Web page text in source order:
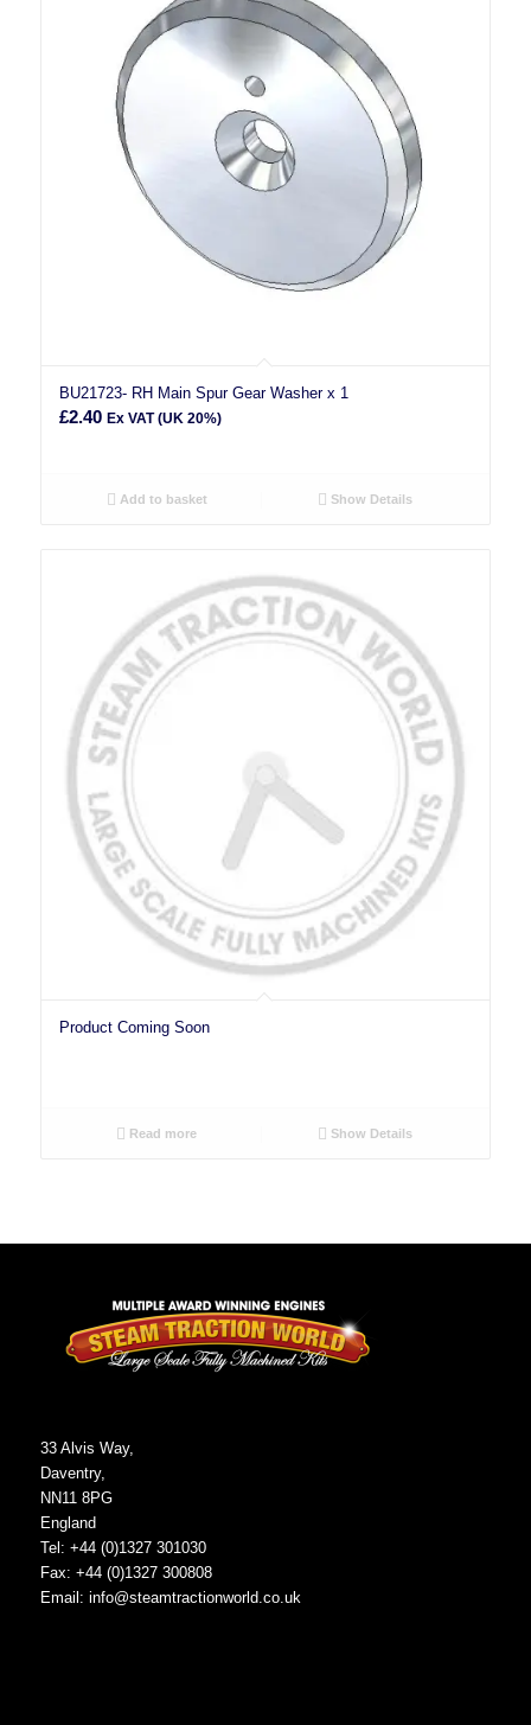
BU21723- RH Main Spur Gear Washer x 1
£2.40 Ex VAT (UK 20%)
Add to basket Show Details
Product Coming Soon
Read more Show Details
33 Alvis Way,
Daventry,
NN11 8PG
England
Tel: +44 (0)1327 301030
Fax: +44 (0)1327 300808
Email: info@steamtractionworld.co.uk